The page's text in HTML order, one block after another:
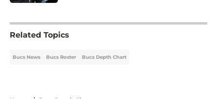
Related Topics
Bucs News Bucs Roster Bucs Depth Chart
Home / Bucs Depth Chart